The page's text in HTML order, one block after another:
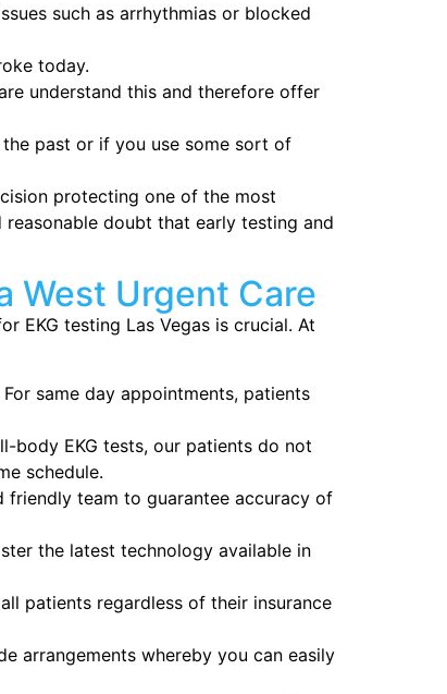
such as arrhythmias or blocked
today.
understand this and therefore offer
past or if you use some sort of
protecting one of the most
doubt that early testing and
West Urgent Care
EKG testing Las Vegas is crucial. At
same day appointments, patients
body EKG tests, our patients do not
schedule.
friendly team to guarantee accuracy of
the latest technology available in
patients regardless of their insurance
arrangements whereby you can easily